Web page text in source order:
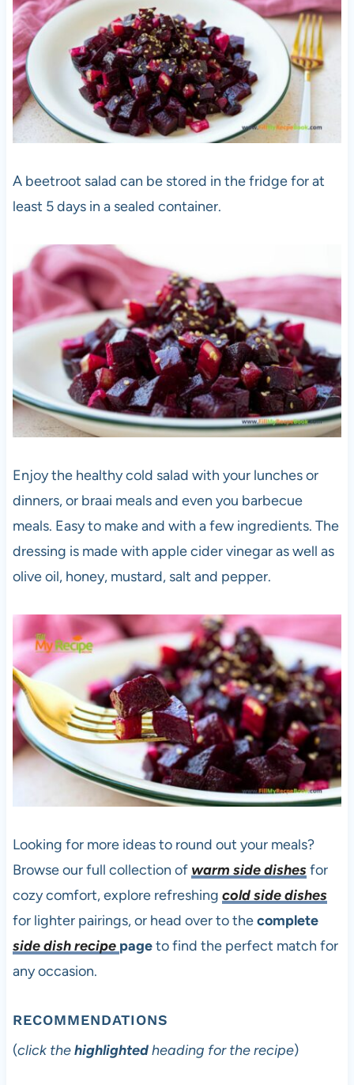
A beetroot salad can be stored in the fridge for at
least 5 days in a sealed container.
Enjoy the healthy cold salad with your lunches or
dinners, or braai meals and even you barbecue
meals. Easy to make and with a few ingredients. The
dressing is made with apple cider vinegar as well as
olive oil, honey, mustard, salt and pepper.
Looking for more ideas to round out your meals?
Browse our full collection of warm side dishesfor
cozy comfort, explore refreshing cold side dishes
for lighter pairings, or head over to thecomplete
side dish recipe pageto find the perfect match for
any occasion.
RECOMMENDATIONS
(click thehighlightedheading for the recipe)